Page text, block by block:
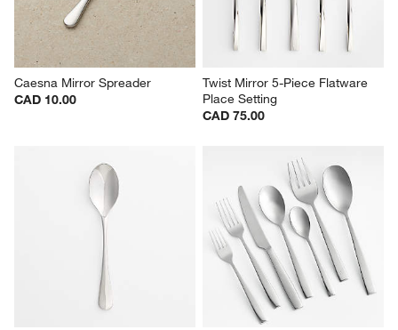
Caesna Mirror Spreader
CAD 10.00
Twist Mirror 5-Piece Flatware
Place Setting
CAD 75.00